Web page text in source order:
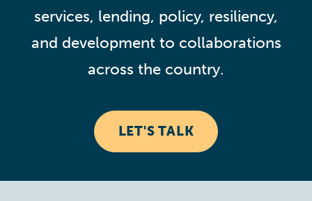
services, lending, policy, resiliency,
and development to collaborations
across the country.
LET'S TALK